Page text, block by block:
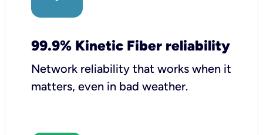
99.9% Kinetic Fiber reliability
Network reliability that works when it
matters, even in bad weather.